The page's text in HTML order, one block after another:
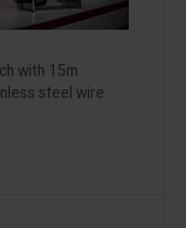
with 15m
steel wire